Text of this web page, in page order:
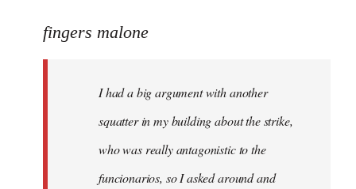
had
fingers malone
I had a big argument with another
squatter in my building about the strike,
who was really antagonistic to the
funcionarios, so I asked around and